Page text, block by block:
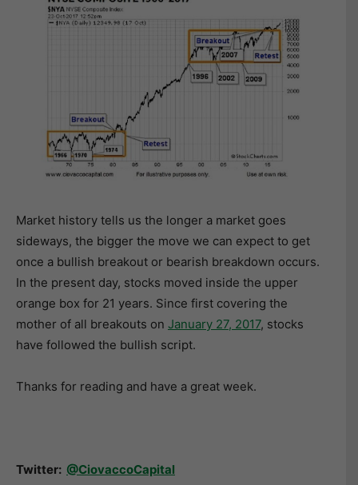
Market history tells us the longer a market goes
sideways, the bigger the move we can expect to get
once a bullish breakout or bearish breakdown occurs.
In the present day, stocks moved inside the upper
orange box for 21 years. Since first covering the
mother of all breakouts on January 27, 2017, stocks
have followed the bullish script.
Thanks for reading and have a great week.
Twitter: @CiovaccoCapital